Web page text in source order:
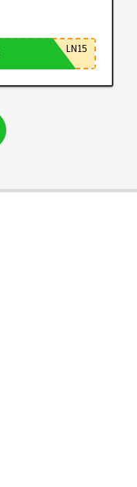
LN15